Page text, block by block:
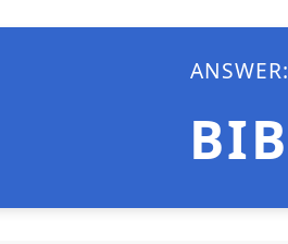
ANSWER:
BIB